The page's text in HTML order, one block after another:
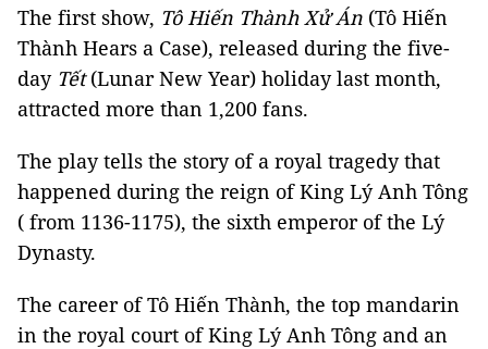
The first show, Tô Hiến Thành Xử Án (Tô Hiến
Thành Hears a Case), released during the five-
day Tết(Lunar New Year) holiday last month,
attracted more than 1,200 fans.
The play tells the story of a royal tragedy that
happened during the reign of King Lý Anh Tông
( from 1136-1175), the sixth emperor of the Lý
Dynasty.
The career of Tô Hiến Thành, the top mandarin
in the royal court of King Lý Anh Tông and an